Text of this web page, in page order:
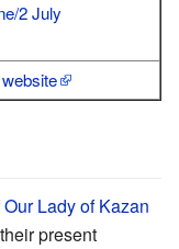
2 July
Our Lady of Kazan
present